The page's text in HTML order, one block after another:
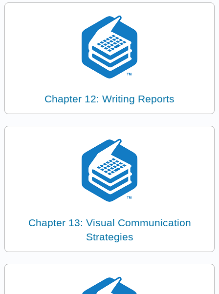
Chapter 12: Writing Reports
Chapter 13: Visual Communication
Strategies